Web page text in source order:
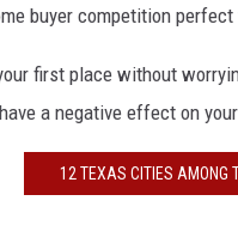
buyer competition
first place without
a negative effect on
12 TEXAS CITIES AMONG